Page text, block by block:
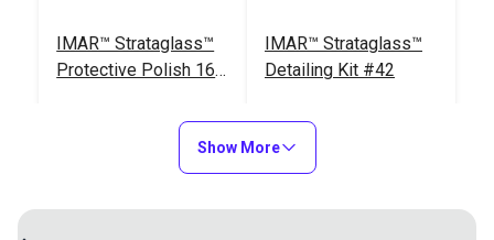
IMAR™ Strataglass™
Protective Polish 16
Add to Cart
IMAR™ Strataglass™
Detailing Kit #42
$23.95
Add to Cart
Show More